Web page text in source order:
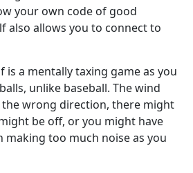
your own code of good
also allows you to connect to
is a mentally taxing game as you
, unlike baseball. The wind
wrong direction, there might
be off, or you might have
too much noise as you